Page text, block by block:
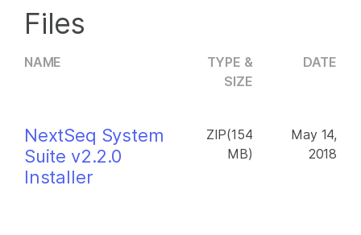
Recommended Links
Files
NAME
TYPE &
SIZE
DATE
NextSeq System
Suite v2.2.0
Installer
ZIP(154
MB)
May 14,
2018